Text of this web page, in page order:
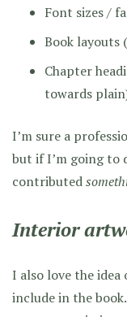
Font sizes /
Book layouts
Chapter
towards
I’m sure a
but if I’m going to
contributed
Interior
I also love the
include in the